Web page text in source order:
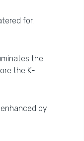
for.
the
the K-
by